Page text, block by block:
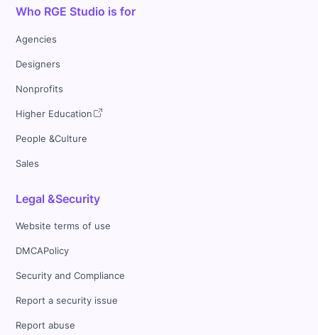
Who RGE Studio is for
Agencies
Designers
Nonprofits
Higher Education
People &Culture
Sales
Legal &Security
Website terms of use
DMCAPolicy
Security and Compliance
Report a security issue
Report abuse